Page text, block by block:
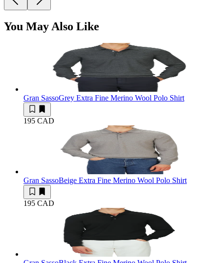
You May Also Like
Gran SassoGrey Extra Fine Merino Wool Polo Shirt
195 CAD
Gran SassoBeige Extra Fine Merino Wool Polo Shirt
195 CAD